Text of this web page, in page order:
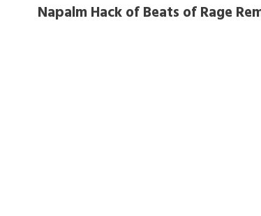
Napalm Hack of Beats of Rage